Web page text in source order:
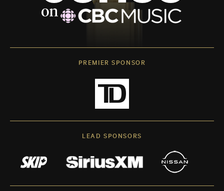
PREMIER SPONSOR
LEAD SPONSORS